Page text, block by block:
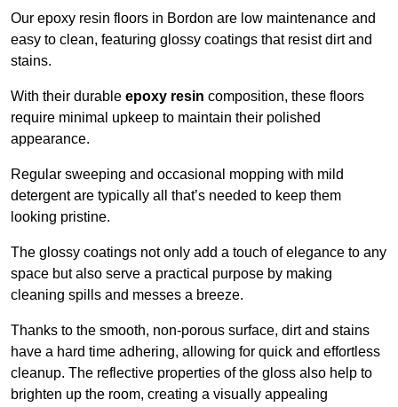
Our epoxy resin floors in Bordon are low maintenance and
easy to clean, featuring glossy coatings that resist dirt and
stains.
With their durable epoxy resin composition, these floors
require minimal upkeep to maintain their polished
appearance.
Regular sweeping and occasional mopping with mild
detergent are typically all that’s needed to keep them
looking pristine.
The glossy coatings not only add a touch of elegance to any
space but also serve a practical purpose by making
cleaning spills and messes a breeze.
Thanks to the smooth, non-porous surface, dirt and stains
have a hard time adhering, allowing for quick and effortless
cleanup. The reflective properties of the gloss also help to
brighten up the room, creating a visually appealing